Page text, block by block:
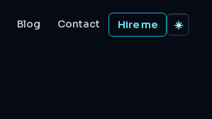
Blog Contact Hire me ☀️